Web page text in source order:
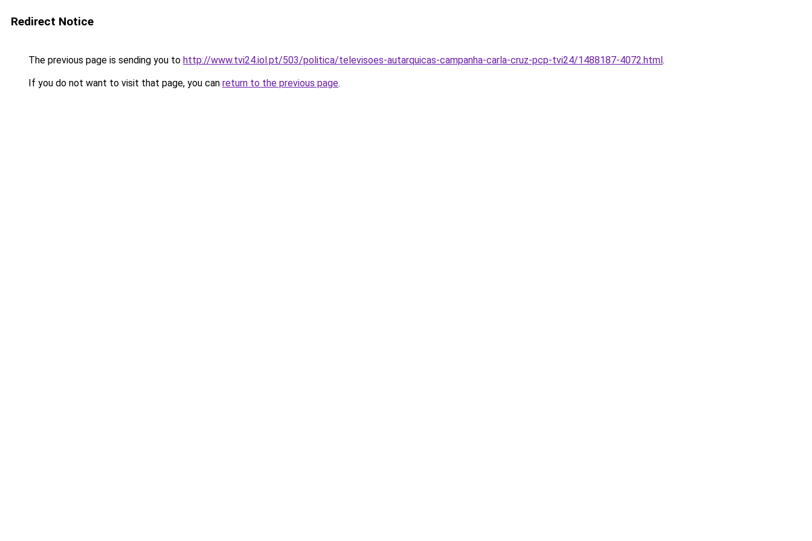
Redirect Notice
The previous page is sending you to http://www.tvi24.iol.pt/503/politica/televisoes-autarquicas-campanha-carla-cruz-pcp-tvi24/1488187-4072.html.
If you do not want to visit that page, you can return to the previous page.